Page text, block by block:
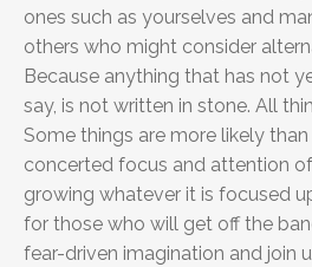
ones such as yourselves and
others who might consider
Because anything that has not
say, is not written in stone. All
Some things are more likely
concerted focus and attention
growing whatever it is focused
for those who will get off the
fear-driven imagination and join